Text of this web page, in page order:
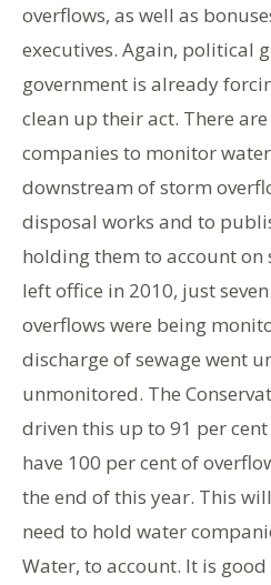
overflows, as well as
executives. Again, political
government is already
clean up their act. There
companies to monitor
downstream of storm
disposal works and to
holding them to account on
left office in 2010, just
overflows were being
discharge of sewage went
unmonitored. The
driven this up to 91 per
have 100 per cent of
the end of this year. This
need to hold water
Water, to account. It is